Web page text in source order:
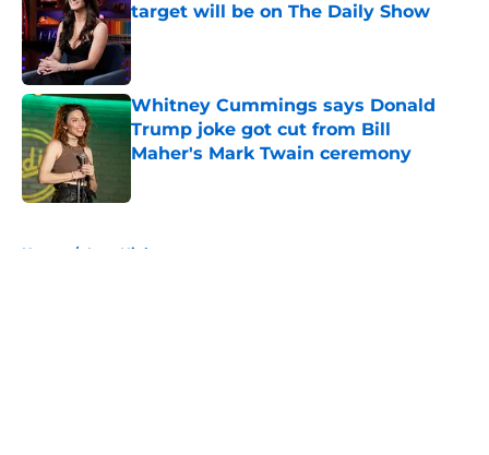
target will be on The Daily Show
Published by on Invalid Date
Whitney Cummings says Donald
Trump joke got cut from Bill
Maher's Mark Twain ceremony
Home / Late Night